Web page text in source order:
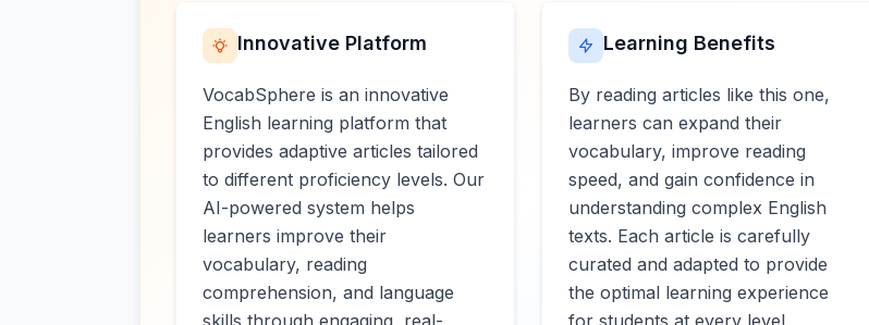
Innovative Platform
VocabSphere is an innovative
English learning platform that
provides adaptive articles tailored
to different proficiency levels. Our
AI-powered system helps
learners improve their
vocabulary, reading
comprehension, and language
skills through engaging, real-
Learning Benefits
By reading articles like this one,
learners can expand their
vocabulary, improve reading
speed, and gain confidence in
understanding complex English
texts. Each article is carefully
curated and adapted to provide
the optimal learning experience
for students at every level.